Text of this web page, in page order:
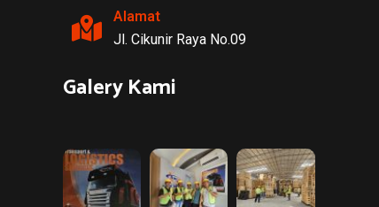
Alamat
Jl. Cikunir Raya No.09
Galery Kami